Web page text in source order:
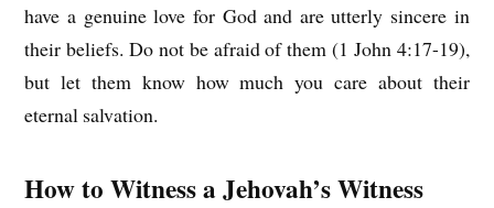
have a genuine love for God and are utterly sincere in
their beliefs. Do not be afraid of them (1 John 4:17-19),
but let them know how much you care about their
eternal salvation.
How to Witness a Jehovah’s Witness